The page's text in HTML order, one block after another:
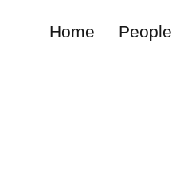
Home People